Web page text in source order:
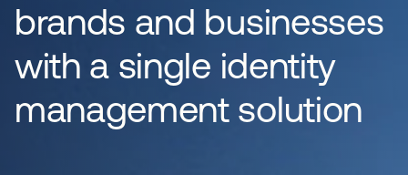
brands and businesses
with a single identity
management solution